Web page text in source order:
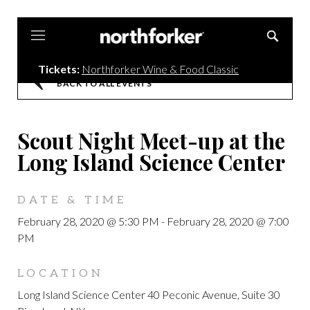
Tickets: Northforker Wine & Food Classic
BACK TO ALL EVENTS
Scout Night Meet-up at the
Long Island Science Center
DATE & TIME
February 28, 2020 @ 5:30 PM - February 28, 2020 @ 7:00
PM
LOCATION
Long Island Science Center 40 Peconic Avenue, Suite 30